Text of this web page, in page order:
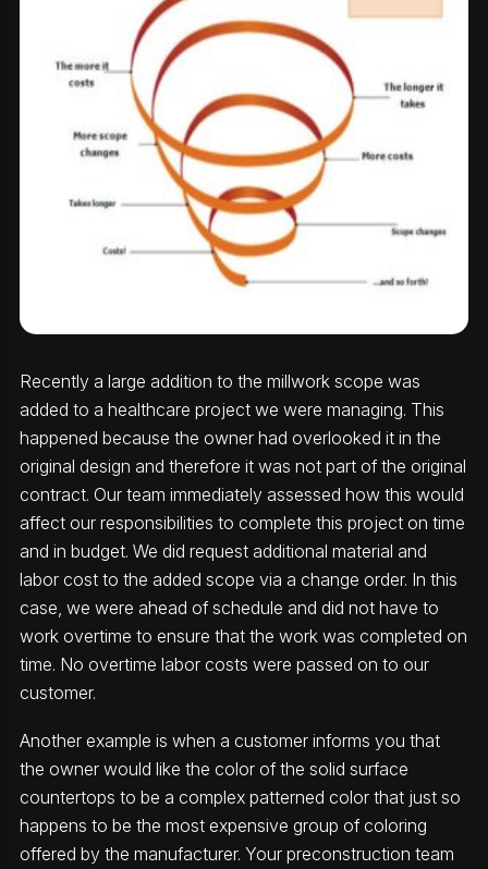
Recently a large addition to the millwork scope was
added to a healthcare project we were managing. This
happened because the owner had overlooked it in the
original design and therefore it was not part of the original
contract. Our team immediately assessed how this would
affect our responsibilities to complete this project on time
and in budget. We did request additional material and
labor cost to the added scope via a change order. In this
case, we were ahead of schedule and did not have to
work overtime to ensure that the work was completed on
time. No overtime labor costs were passed on to our
customer.
Another example is when a customer informs you that
the owner would like the color of the solid surface
countertops to be a complex patterned color that just so
happens to be the most expensive group of coloring
offered by the manufacturer. Your preconstruction team